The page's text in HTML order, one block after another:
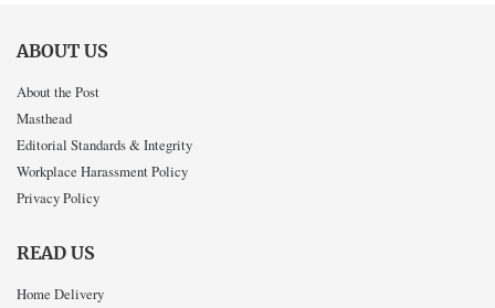
ABOUT US
About the Post
Masthead
Editorial Standards & Integrity
Workplace Harassment Policy
Privacy Policy
READ US
Home Delivery